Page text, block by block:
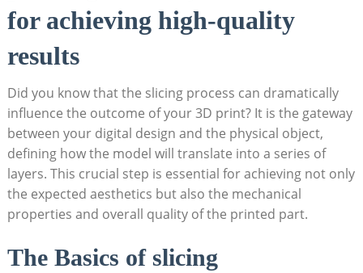
for achieving high-quality
results
Did you know that the slicing process can dramatically
influence the outcome of your 3D print? It is the gateway
between your digital design and the physical object,
defining how the model will translate into a series of
layers. This crucial step is essential for achieving not only
the expected aesthetics but also the mechanical
properties and overall quality of the printed part.
The Basics of slicing